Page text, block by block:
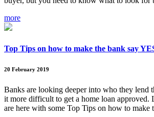
more
Top Tips on how to make the bank say
20 February 2019
Banks are looking deeper into who they lend
it more difficult to get a home loan
are here with some Top Tips on how to make